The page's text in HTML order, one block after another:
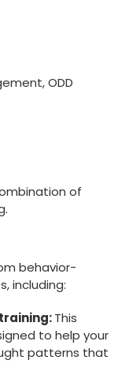
ODD
of
behavior-
including:
This
to help your
patterns that